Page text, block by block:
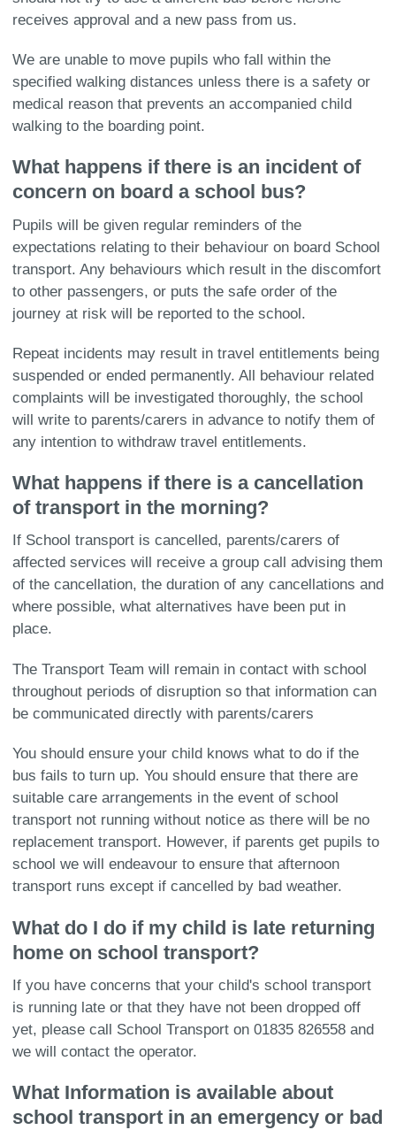
receives approval and a new pass from us.
We are unable to move pupils who fall within the
specified walking distances unless there is a safety or
medical reason that prevents an accompanied child
walking to the boarding point.
What happens if there is an incident of
concern on board a school bus?
Pupils will be given regular reminders of the
expectations relating to their behaviour on board School
transport. Any behaviours which result in the discomfort
to other passengers, or puts the safe order of the
journey at risk will be reported to the school.
Repeat incidents may result in travel entitlements being
suspended or ended permanently. All behaviour related
complaints will be investigated thoroughly, the school
will write to parents/carers in advance to notify them of
any intention to withdraw travel entitlements.
What happens if there is a cancellation
of transport in the morning?
If School transport is cancelled, parents/carers of
affected services will receive a group call advising them
of the cancellation, the duration of any cancellations and
where possible, what alternatives have been put in
place.
The Transport Team will remain in contact with school
throughout periods of disruption so that information can
be communicated directly with parents/carers
You should ensure your child knows what to do if the
bus fails to turn up. You should ensure that there are
suitable care arrangements in the event of school
transport not running without notice as there will be no
replacement transport. However, if parents get pupils to
school we will endeavour to ensure that afternoon
transport runs except if cancelled by bad weather.
What do I do if my child is late returning
home on school transport?
If you have concerns that your child's school transport
is running late or that they have not been dropped off
yet, please call School Transport on 01835 826558 and
we will contact the operator.
What Information is available about
school transport in an emergency or bad